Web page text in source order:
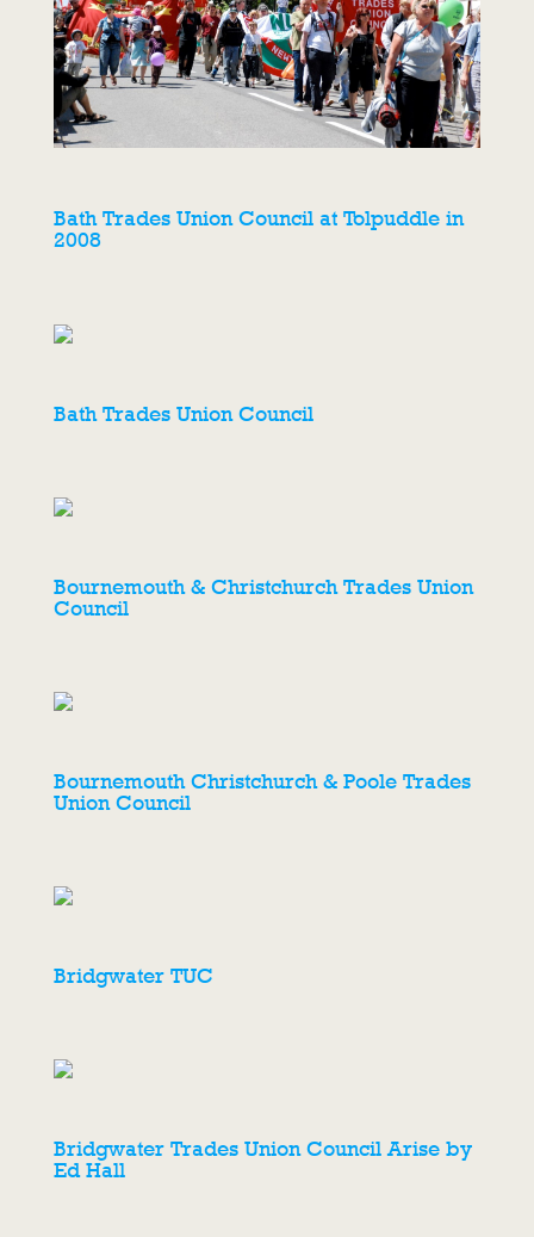
Bath Trades Union Council at Tolpuddle in
2008
Bath Trades Union Council
Bournemouth & Christchurch Trades Union
Council
Bournemouth Christchurch & Poole Trades
Union Council
Bridgwater TUC
Bridgwater Trades Union Council Arise by
Ed Hall